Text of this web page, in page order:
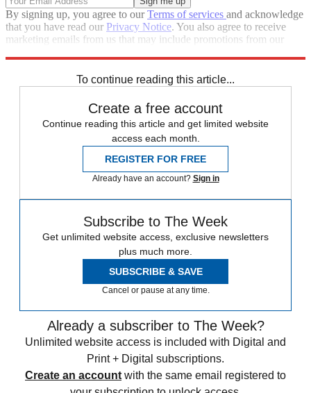
By signing up, you agree to ourTerms of services and acknowledge
that you have read our Privacy Notice. You also agree to receive
marketing emails from us that may include promotions from our
To continue reading this article...
Create a free account
Continue reading this article and get limited website
access each month.
REGISTER FOR FREE
Already have an account? Sign in
Subscribe to The Week
Get unlimited website access, exclusive newsletters
plus much more.
SUBSCRIBE & SAVE
Cancel or pause at any time.
Already a subscriber to The Week?
Unlimited website access is included with Digital and
Print + Digital subscriptions.
Create an account with the same email registered to